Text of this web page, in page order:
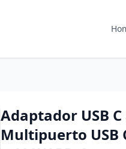
Adaptador USB
Multipuerto USB